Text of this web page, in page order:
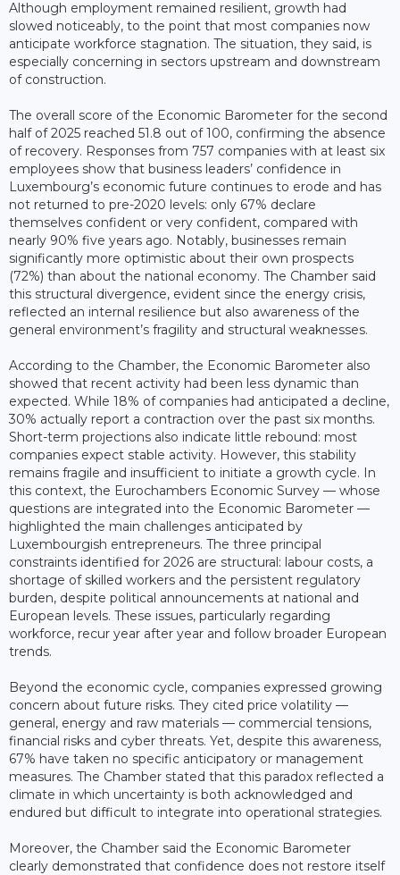
Although employment remained resilient, growth had
slowed noticeably, to the point that most companies now
anticipate workforce stagnation. The situation, they said, is
especially concerning in sectors upstream and downstream
of construction.
The overall score of the Economic Barometer for the second
half of 2025 reached 51.8 out of 100, confirming the absence
of recovery. Responses from 757 companies with at least six
employees show that business leaders’ confidence in
Luxembourg’s economic future continues to erode and has
not returned to pre-2020 levels: only 67% declare
themselves confident or very confident, compared with
nearly 90% five years ago. Notably, businesses remain
significantly more optimistic about their own prospects
(72%) than about the national economy. The Chamber said
this structural divergence, evident since the energy crisis,
reflected an internal resilience but also awareness of the
general environment’s fragility and structural weaknesses.
According to the Chamber, the Economic Barometer also
showed that recent activity had been less dynamic than
expected. While 18% of companies had anticipated a decline,
30% actually report a contraction over the past six months.
Short-term projections also indicate little rebound: most
companies expect stable activity. However, this stability
remains fragile and insufficient to initiate a growth cycle. In
this context, the Eurochambers Economic Survey — whose
questions are integrated into the Economic Barometer —
highlighted the main challenges anticipated by
Luxembourgish entrepreneurs. The three principal
constraints identified for 2026 are structural: labour costs, a
shortage of skilled workers and the persistent regulatory
burden, despite political announcements at national and
European levels. These issues, particularly regarding
workforce, recur year after year and follow broader European
trends.
Beyond the economic cycle, companies expressed growing
concern about future risks. They cited price volatility —
general, energy and raw materials — commercial tensions,
financial risks and cyber threats. Yet, despite this awareness,
67% have taken no specific anticipatory or management
measures. The Chamber stated that this paradox reflected a
climate in which uncertainty is both acknowledged and
endured but difficult to integrate into operational strategies.
Moreover, the Chamber said the Economic Barometer
clearly demonstrated that confidence does not restore itself